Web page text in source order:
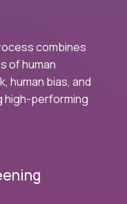
combines
of human
human bias, and
high-performing